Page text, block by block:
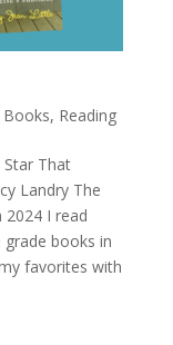
Books, Reading
That
Landry The
I read
books in
favorites with